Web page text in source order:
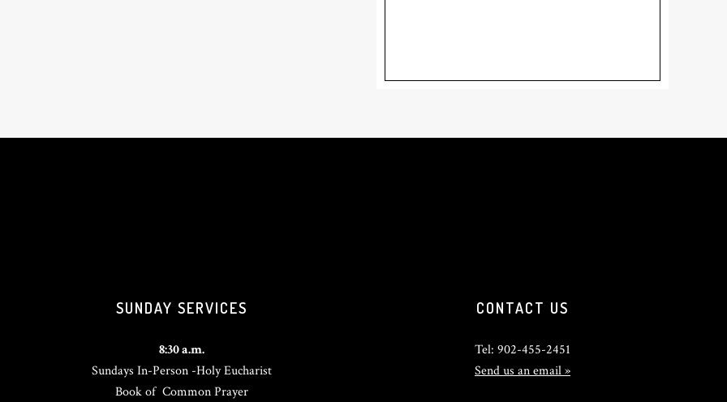
SUNDAY SERVICES
8:30 a.m.
Sundays In-Person -Holy Eucharist
Book of Common Prayer
CONTACT US
Tel: 902-455-2451
Send us an email »